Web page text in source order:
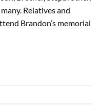
Relatives and
Brandon’s memorial